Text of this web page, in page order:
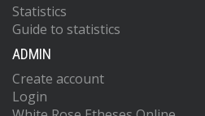
Statistics
Guide to statistics
ADMIN
Create account
Login